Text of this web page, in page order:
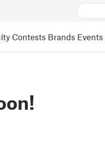
Contests Brands Events